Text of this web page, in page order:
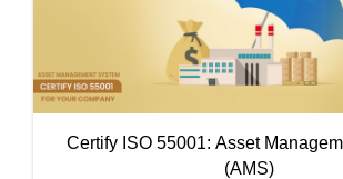
Certify ISO 55001: Asset
(AMS)